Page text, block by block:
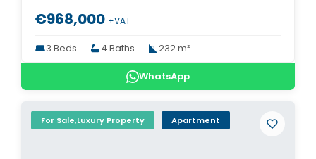
€968,000 +VAT
3 Beds 4 Baths 232 m²
WhatsApp
For Sale,Luxury Property Apartment